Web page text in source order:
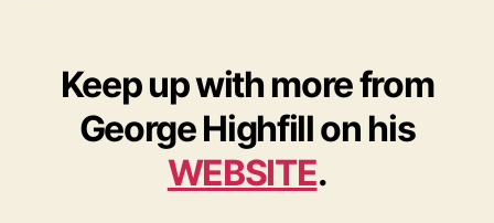
Keep up with more from
George Highfill on his
WEBSITE.